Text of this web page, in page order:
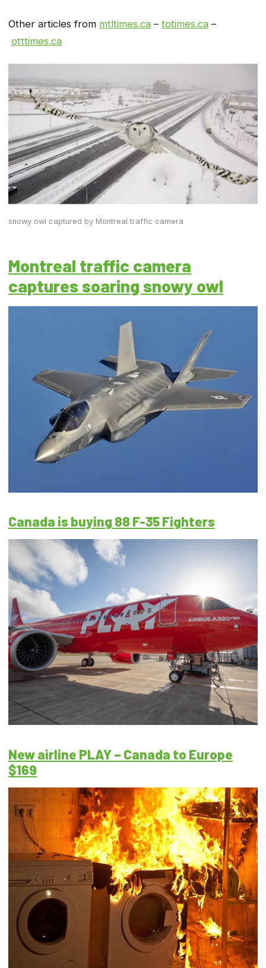
Other articles from mtltimes.ca – totimes.ca –
otttimes.ca
snowy owl captured by Montreal traffic camera
Montreal traffic camera
captures soaring snowy owl
Canada is buying 88 F-35 Fighters
New airline PLAY – Canada to Europe
$169